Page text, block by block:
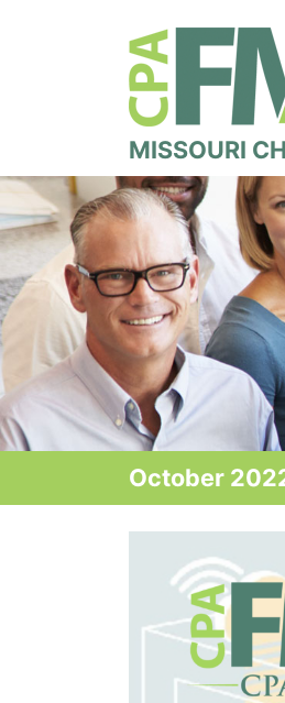
MISSOURI
October